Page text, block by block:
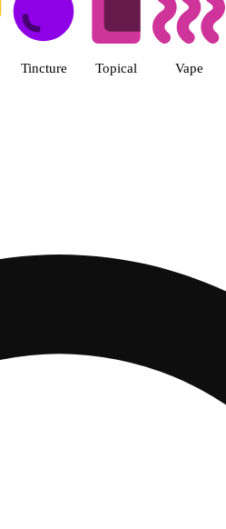
Tincture Topical Vape